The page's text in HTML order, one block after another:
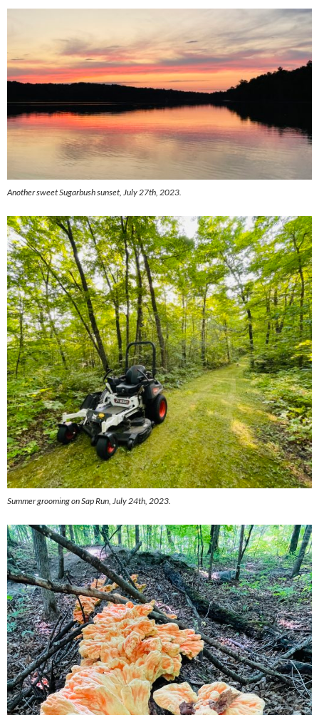
Another sweet Sugarbush sunset, July 27th, 2023.
Summer grooming on Sap Run, July 24th, 2023.